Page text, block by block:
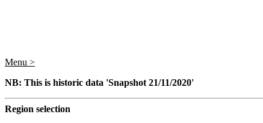
Menu >
NB: This is historic data 'Snapshot 21/11/2020'
Region selection